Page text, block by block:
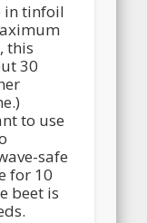
in tinfoil
this
30
to use
safe
for 10
beet is